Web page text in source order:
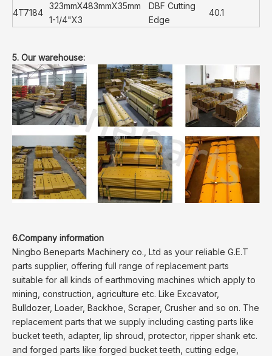
4T7184
323mmX483mmX35mm
1-1/4"X3
DBF Cutting
Edge
40.1
5. Our warehouse:
6.Company information
Ningbo Beneparts Machinery co., Ltd as your reliable G.E.T
parts supplier, offering full range of replacement parts
suitable for all kinds of earthmoving machines which apply to
mining, construction, agriculture etc. Like Excavator,
Bulldozer, Loader, Backhoe, Scraper, Crusher and so on. The
replacement parts that we supply including casting parts like
bucket teeth, adapter, lip shroud, protector, ripper shank etc.
and forged parts like forged bucket teeth, cutting edge,